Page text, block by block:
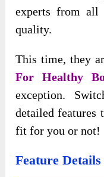
experts from
quality.
This time, they
For Healthy
exception.
detailed features
fit for you or not!
Feature Details